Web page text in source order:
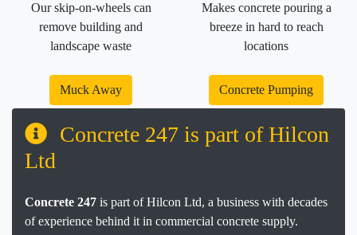
Our skip-on-wheels can
remove building and
landscape waste
Muck Away
Makes concrete pouring a
breeze in hard to reach
locations
Concrete Pumping
Concrete 247 is part of Hilcon
Ltd
Concrete 247 is part of Hilcon Ltd, a business with decades
of experience behind it in commercial concrete supply.